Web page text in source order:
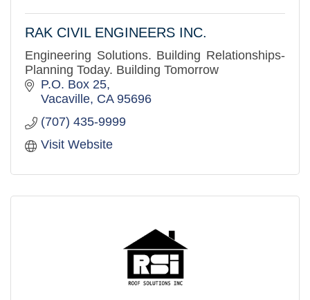
RAK CIVIL ENGINEERS INC.
Engineering Solutions. Building Relationships-
Planning Today. Building Tomorrow
P.O. Box 25
Vacaville CA 95696
(707) 435-9999
Visit Website